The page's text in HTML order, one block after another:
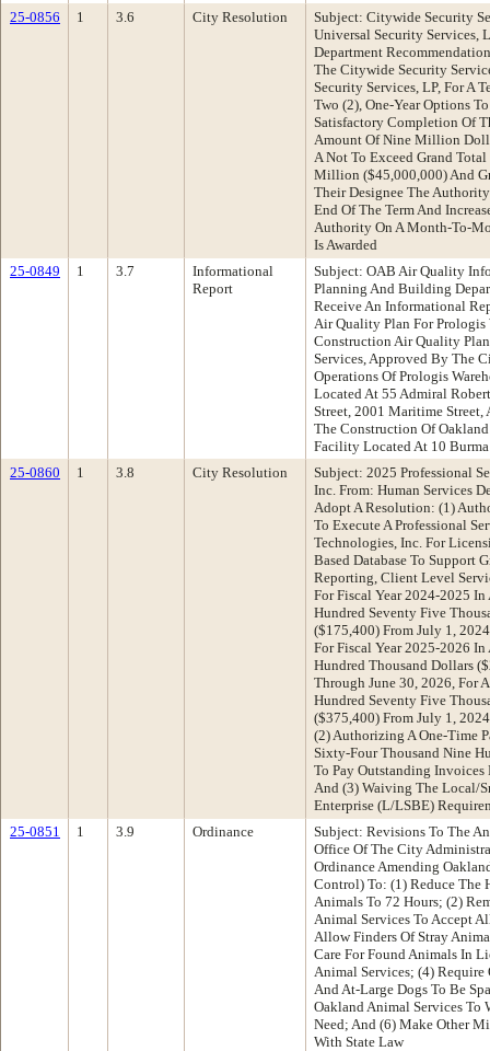
25-0856
1 3.6 City Resolution
Subject: Citywide Security
Universal Security Services,
Department
The Citywide Security
Security Services, LP, For A
Two (2), One-Year Options
Satisfactory Completion Of
Amount Of Nine Million
A Not To Exceed Grand
Million ($45,000,000) And
Their Designee The
End Of The Term And
Authority On A Month-To-
Is Awarded
25-0849
1 3.7
Informational
Report
Subject: OAB Air Quality
Planning And Building
Receive An Informational
Air Quality Plan For Prologis
Construction Air Quality
Services, Approved By The
Operations Of Prologis
Located At 55 Admiral
Street, 2001 Maritime Street,
The Construction Of
Facility Located At 10
25-0860
1 3.8 City Resolution
Subject: 2025 Professional
Inc. From: Human Services
Adopt A Resolution: (1)
To Execute A Professional
Technologies, Inc. For
Based Database To Support
Reporting, Client Level
For Fiscal Year 2024-2025
Hundred Seventy Five
($175,400) From July 1,
For Fiscal Year 2025-2026
Hundred Thousand Dollars
Through June 30, 2026, For
Hundred Seventy Five
($375,400) From July 1,
(2) Authorizing A One-Time
Sixty-Four Thousand Nine
To Pay Outstanding
And (3) Waiving The Local/
Enterprise (L/LSBE)
25-0851
1 3.9 Ordinance
Subject: Revisions To The
Office Of The City
Ordinance Amending
Control) To: (1) Reduce The
Animals To 72 Hours; (2)
Animal Services To Accept
Allow Finders Of Stray
Care For Found Animals In
Animal Services; (4)
And At-Large Dogs To Be
Oakland Animal Services To
Need; And (6) Make Other
With State Law